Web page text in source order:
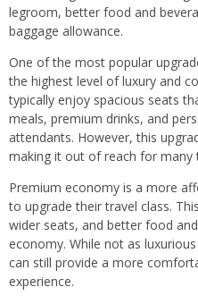
legroom, better food and
baggage allowance.
One of the most popular
the highest level of luxury and
typically enjoy spacious seats
meals, premium drinks, and
attendants. However, this
making it out of reach for many
Premium economy is a more
to upgrade their travel class.
wider seats, and better food
economy. While not as
can still provide a more
experience.